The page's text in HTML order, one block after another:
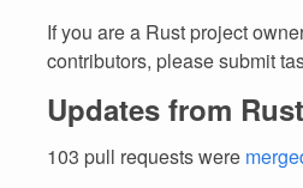
If you are a Rust project
contributors, please submit
Updates from
103 pull requests were